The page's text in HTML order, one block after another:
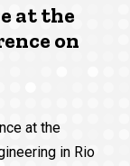
at the
on
at the
in Rio